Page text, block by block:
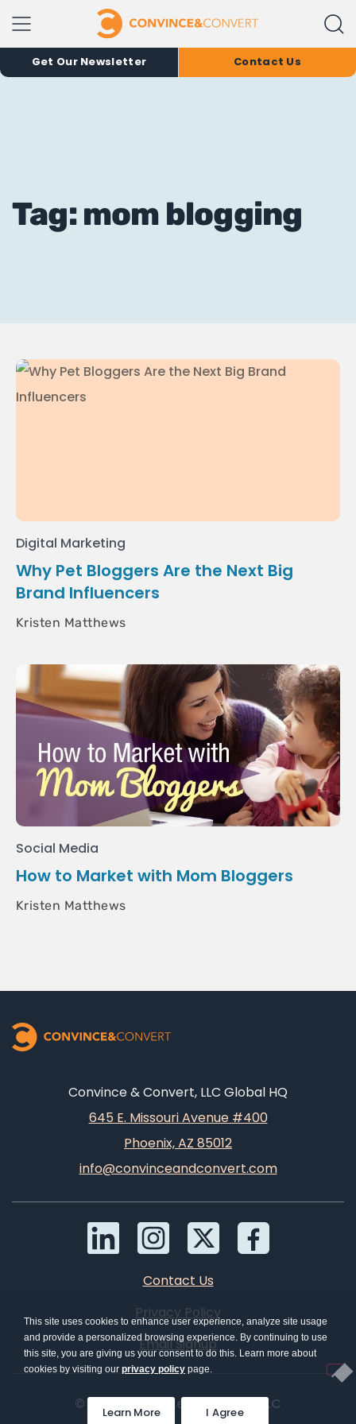
Get Our Newsletter Contact Us
Tag: mom blogging
Digital Marketing
Why Pet Bloggers Are the Next Big
Brand Influencers
Kristen Matthews
Social Media
How to Market with Mom Bloggers
Kristen Matthews
Convince & Convert, LLC Global HQ
645 E. Missouri Avenue #400
Phoenix, AZ 85012
info@convinceandconvert.com
Contact Us
Privacy Policy
Email Signup
© 2026 Convince & Convert, LLC
This site uses cookies to enhance user experience, analyze site usage
and provide a personalized browsing experience. By continuing to use
this site, you are giving us your consent to do this. Learn more about
cookies by visiting our privacy policy page.
Learn More I Agree